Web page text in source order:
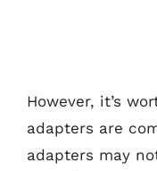
However, it’s
adapters are
adapters may